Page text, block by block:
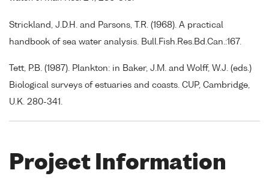
Strickland, J.D.H. and Parsons, T.R. (1968). A practical
handbook of sea water analysis. Bull.Fish.Res.Bd.Can.:167.
Tett, P.B. (1987). Plankton: in Baker, J.M. and Wolff, W.J. (eds.)
Biological surveys of estuaries and coasts. CUP, Cambridge,
U.K. 280-341.
Project Information